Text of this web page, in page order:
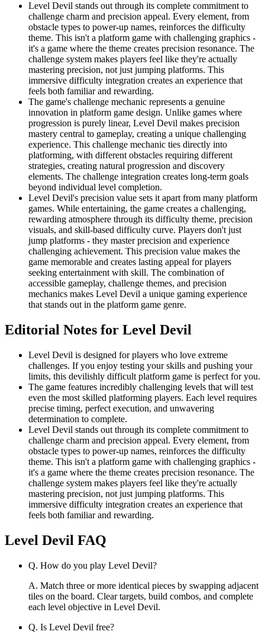
Level Devil stands out through its complete commitment to
challenge charm and precision appeal. Every element, from
obstacle types to power-up names, reinforces the difficulty
theme. This isn't a platform game with challenging graphics -
it's a game where the theme creates precision resonance. The
challenge system makes players feel like they're actually
mastering precision, not just jumping platforms. This
immersive difficulty integration creates an experience that
feels both familiar and rewarding.
The game's challenge mechanic represents a genuine
innovation in platform game design. Unlike games where
progression is purely linear, Level Devil makes precision
mastery central to gameplay, creating a unique challenging
experience. This challenge mechanic ties directly into
platforming, with different obstacles requiring different
strategies, creating natural progression and discovery
elements. The challenge integration creates long-term goals
beyond individual level completion.
Level Devil's precision value sets it apart from many platform
games. While entertaining, the game creates a challenging,
rewarding atmosphere through its difficulty theme, precision
visuals, and skill-based difficulty curve. Players don't just
jump platforms - they master precision and experience
challenging achievement. This precision value makes the
game memorable and creates lasting appeal for players
seeking entertainment with skill. The combination of
accessible gameplay, challenge themes, and precision
mechanics makes Level Devil a unique gaming experience
that stands out in the platform game genre.
Editorial Notes for Level Devil
Level Devil is designed for players who love extreme
challenges. If you enjoy testing your skills and pushing your
limits, this devilishly difficult platform game is perfect for you.
The game features incredibly challenging levels that will test
even the most skilled platforming players. Each level requires
precise timing, perfect execution, and unwavering
determination to complete.
Level Devil stands out through its complete commitment to
challenge charm and precision appeal. Every element, from
obstacle types to power-up names, reinforces the difficulty
theme. This isn't a platform game with challenging graphics -
it's a game where the theme creates precision resonance. The
challenge system makes players feel like they're actually
mastering precision, not just jumping platforms. This
immersive difficulty integration creates an experience that
feels both familiar and rewarding.
Level Devil FAQ
Q. How do you play Level Devil?
A. Match three or more identical pieces by swapping adjacent
tiles on the board. Clear targets, build combos, and complete
each level objective in Level Devil.
Q. Is Level Devil free?